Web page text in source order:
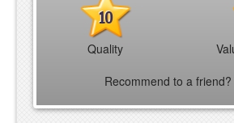
10
Quality
Recommend to a friend?